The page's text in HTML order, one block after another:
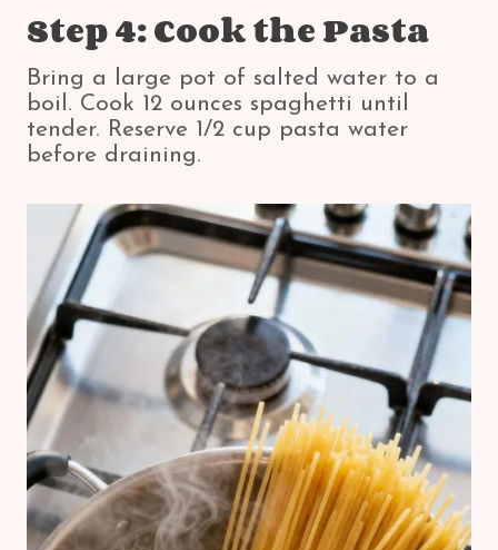
Step 4: Cook the Pasta
Bring a large pot of salted water to a
boil. Cook 12 ounces spaghetti until
tender. Reserve 1/2 cup pasta water
before draining.